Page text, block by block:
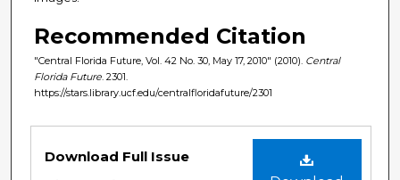
Recommended Citation
"Central Florida Future, Vol. 42 No. 30, May 17, 2010" (2010). Central
Florida Future . 2301.
https://stars.library.ucf.edu/centralfloridafuture/2301
Download Full Issue